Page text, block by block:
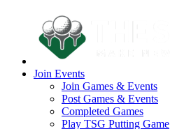
Join Events
Join Games & Events
Post Games & Events
Completed Games
Play TSG Putting Game